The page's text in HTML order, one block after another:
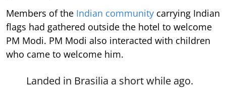
Members of the Indian community carrying Indian
flags had gathered outside the hotel to welcome
PM Modi. PM Modi also interacted with children
who came to welcome him.
Landed in Brasilia a short while ago.